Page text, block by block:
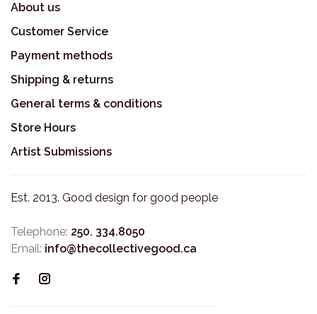
About us
Customer Service
Payment methods
Shipping & returns
General terms & conditions
Store Hours
Artist Submissions
Est. 2013. Good design for good people
Telephone: 250. 334.8050
Email: info@thecollectivegood.ca